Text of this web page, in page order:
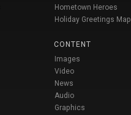
Hometown Heroes
Holiday Greetings Map
CONTENT
Images
Video
News
Audio
Graphics